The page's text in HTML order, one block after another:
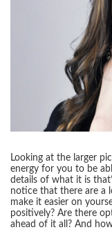
Looking at the larger
energy for you to be
details of what it is
notice that there are a
make it easier on
positively? Are there
ahead of it all? And